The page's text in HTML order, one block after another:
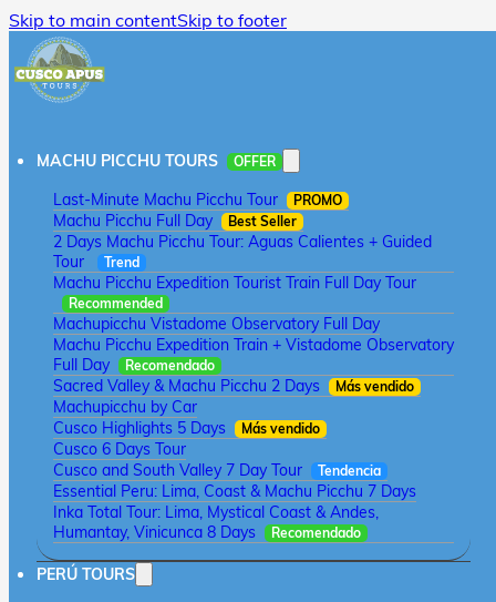
Skip to main contentSkip to footer
MACHU PICCHU TOURS OFFER
Last-Minute Machu Picchu Tour PROMO
Machu Picchu Full Day Best Seller
2 Days Machu Picchu Tour: Aguas Calientes + Guided
Tour
Trend
Machu Picchu Expedition Tourist Train Full Day Tour
Recommended
Machupicchu Vistadome Observatory Full Day
Machu Picchu Expedition Train + Vistadome Observatory
Full Day
Recomendado
Sacred Valley & Machu Picchu 2 Days Más vendido
Machupicchu by Car
Cusco Highlights 5 Days
Más vendido
Cusco 6 Days Tour
Cusco and South Valley 7 Day Tour
Tendencia
Essential Peru: Lima, Coast & Machu Picchu 7 Days
Inka Total Tour: Lima, Mystical Coast & Andes,
Humantay, Vinicunca 8 Days
Recomendado
PERÚ TOURS